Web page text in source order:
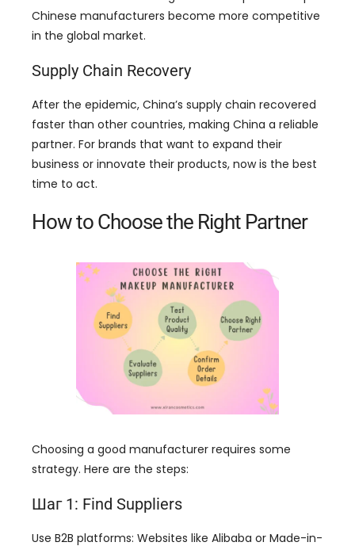
Chinese manufacturers become more competitive
in the global market.
Supply Chain Recovery
After the epidemic, China’s supply chain recovered
faster than other countries, making China a reliable
partner. For brands that want to expand their
business or innovate their products, now is the best
time to act.
How to Choose the Right Partner
Choosing a good manufacturer requires some
strategy. Here are the steps:
Шаг 1: Find Suppliers
Use B2B platforms: Websites like Alibaba or Made-in-